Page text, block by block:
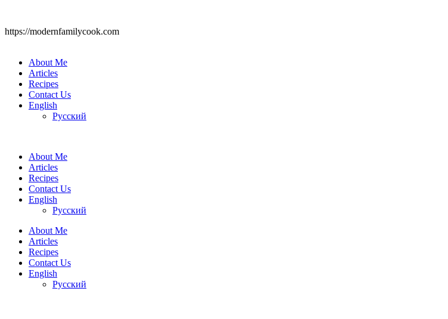
https://modernfamilycook.com
About Me
Articles
Recipes
Contact Us
English
Русский
About Me
Articles
Recipes
Contact Us
English
Русский
About Me
Articles
Recipes
Contact Us
English
Русский